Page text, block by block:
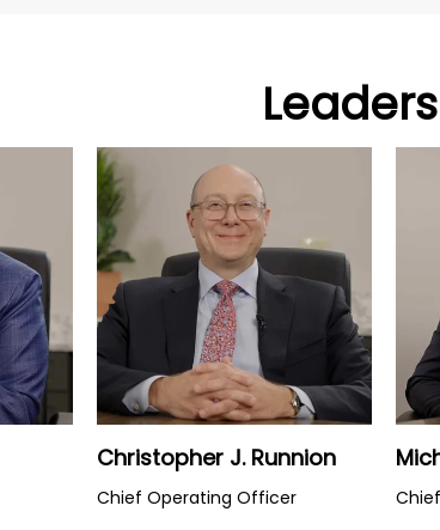
Watch Video
Christopher J. Runnion
Chief Operating Officer